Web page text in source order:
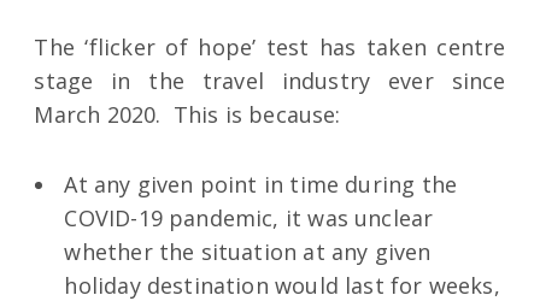
The ‘flicker of hope’ test has taken centre
stage in the travel industry ever since
March 2020. This is because:
At any given point in time during the
COVID-19 pandemic, it was unclear
whether the situation at any given
holiday destination would last for weeks,